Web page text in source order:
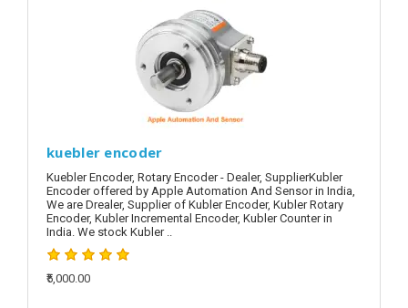
kuebler encoder
Kuebler Encoder, Rotary Encoder - Dealer, SupplierKubler
Encoder offered by Apple Automation And Sensor in India,
We are Drealer, Supplier of Kubler Encoder, Kubler Rotary
Encoder, Kubler Incremental Encoder, Kubler Counter in
India. We stock Kubler ..
₹5,000.00